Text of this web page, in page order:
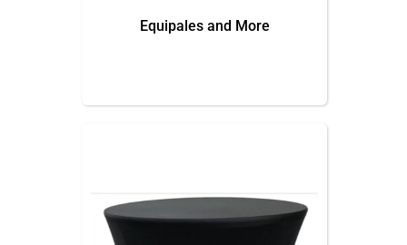
Equipales and More